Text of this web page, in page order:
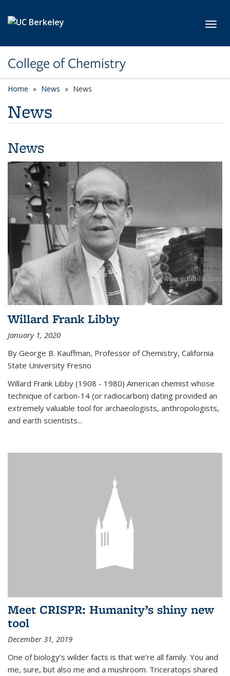
College of Chemistry
Home News News
News
News
Willard Frank Libby
January 1, 2020
By George B. Kauffman, Professor of Chemistry, California
State University Fresno
Willard Frank Libby (1908 - 1980) American chemist whose
technique of carbon-14 (or radiocarbon) dating provided an
extremely valuable tool for archaeologists, anthropologists,
and earth scientists...
Meet CRISPR: Humanity’s shiny new
tool
December 31, 2019
One of biology’s wilder facts is that we’re all family. You and
me, sure, but also me and a mushroom. Triceratops shared